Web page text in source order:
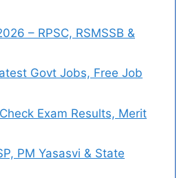
– RPSC, RSMSSB &
Govt Jobs, Free Job
Exam Results, Merit
PM Yasasvi & State